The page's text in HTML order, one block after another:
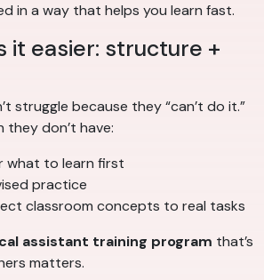
in a way that helps you learn fast.
it easier: structure +
struggle because they “can’t do it.”
they don’t have:
what to learn first
practice
classroom concepts to real tasks
assistant training program that’s
matters.